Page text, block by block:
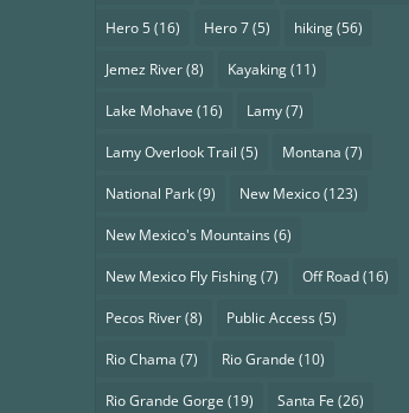
Hero 5(16) Hero 7(5) hiking(56)
Jemez River(8) Kayaking(11)
Lake Mohave (16) Lamy(7)
Lamy Overlook Trail (5) Montana (7)
National Park(9) New Mexico(123)
New Mexico's Mountains(6)
New Mexico Fly Fishing(7) Off Road(16)
Pecos River(8) Public Access(5)
Rio Chama (7) Rio Grande (10)
Rio Grande Gorge (19) Santa Fe (26)